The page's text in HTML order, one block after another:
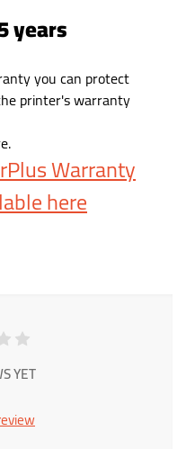
years
you can protect
printer's warranty
Warranty
here
YET